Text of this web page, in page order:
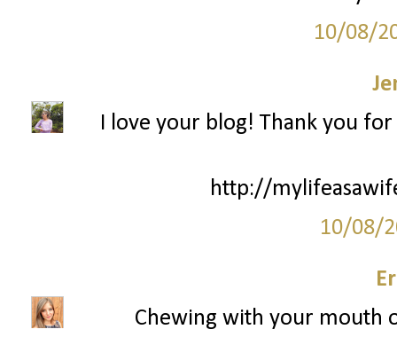
10/08/
I love your blog! Thank you
http://
10/08/
Chewing with your mouth